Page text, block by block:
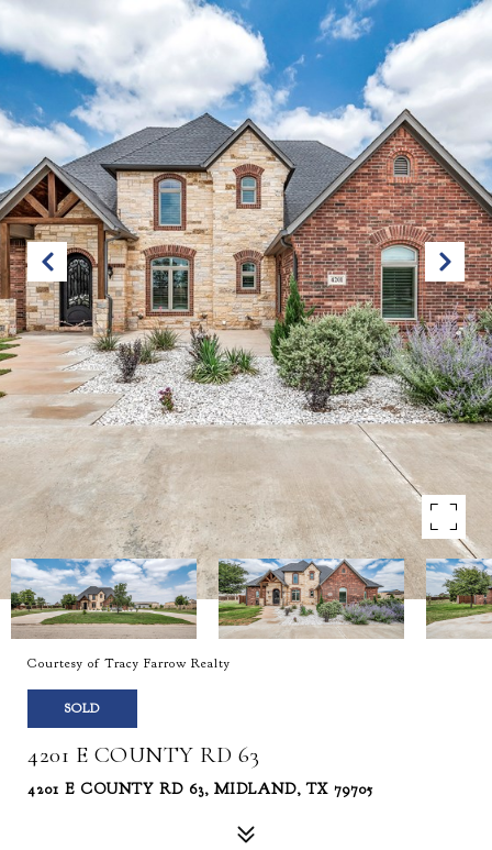
Courtesy of Tracy Farrow Realty
SOLD
4201 E COUNTY RD 63
4201 E COUNTY RD 63, MIDLAND, TX 79705